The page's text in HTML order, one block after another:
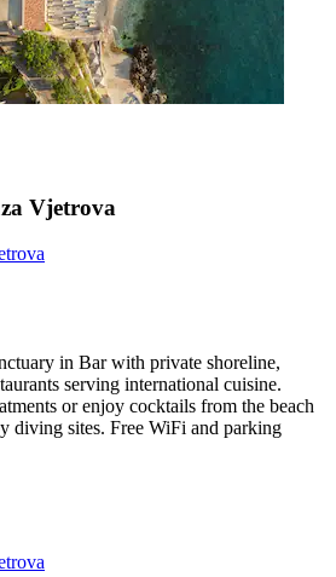
Vjetrova
in Bar with private shoreline,
serving international cuisine.
or enjoy cocktails from the beach
diving sites. Free WiFi and parking